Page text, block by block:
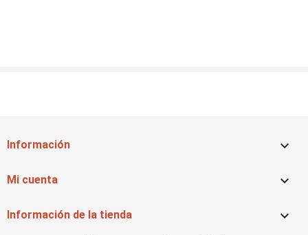
Información 
Mi cuenta 
Información de la tienda 